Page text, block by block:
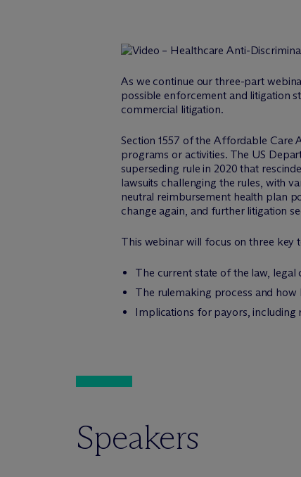
As we continue our three-part
possible enforcement and litigation
commercial litigation.
Section 1557 of the Affordable Care
programs or activities. The US
superseding rule in 2020 that
lawsuits challenging the rules, with
neutral reimbursement health plan
change again, and further litigation
This webinar will focus on three key
The current state of the law,
The rulemaking process and
Implications for payors, including
Speakers